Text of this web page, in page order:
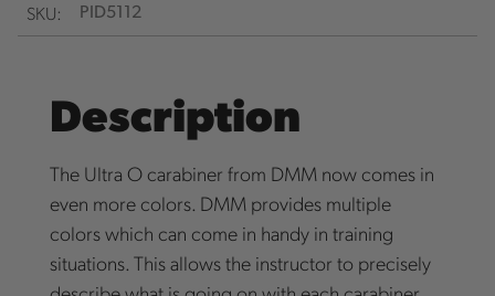
SKU:
PID5112
Description
The Ultra O carabiner from DMM now comes in
even more colors. DMM provides multiple
colors which can come in handy in training
situations. This allows the instructor to precisely